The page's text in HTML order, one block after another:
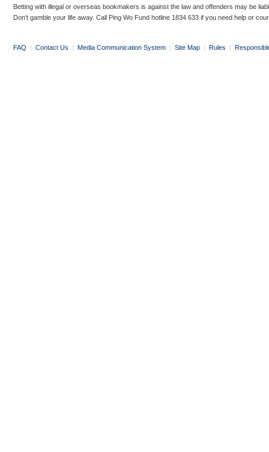
Betting with illegal or overseas bookmakers is against the law and offenders may be
Don’t gamble your life away. Call Ping Wo Fund hotline 1834 633 if you need help or
FAQ | Contact Us | Media Communication System | Site Map | Rules |